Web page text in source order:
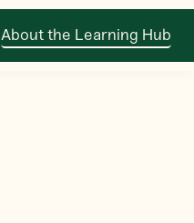
About the Learning Hub